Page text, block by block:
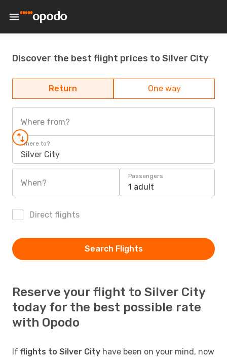
Discover the best flight prices to Silver City
Return One way
Where from?
Where to?
Silver City
When?
Passengers
1 adult
Direct flights
Search Flights
Reserve your flight to Silver City
today for the best possible rate
with Opodo
If flights to Silver City have been on your mind, now